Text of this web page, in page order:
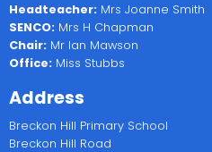
Headteacher: Mrs Joanne Smith
SENCO: Mrs H Chapman
Chair: Mr Ian Mawson
Office: Miss Stubbs
Address
Breckon Hill Primary School
Breckon Hill Road